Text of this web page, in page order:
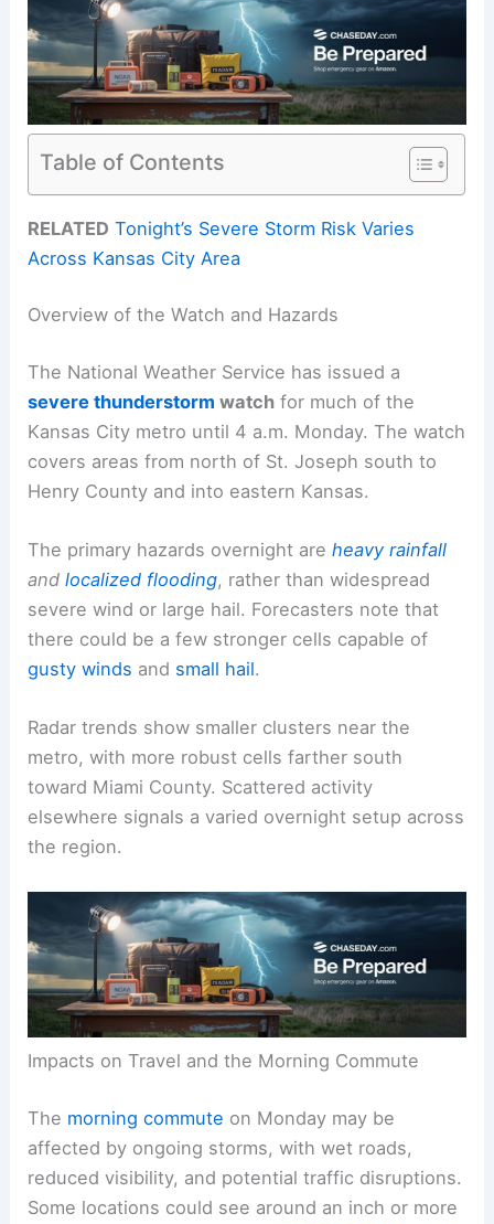
Table of Contents
RELATED Tonight’s Severe Storm Risk Varies
Across Kansas City Area
Overview of the Watch and Hazards
The National Weather Service has issued a
severe thunderstorm watch for much of the
Kansas City metro until 4 a.m. Monday. The watch
covers areas from north of St. Joseph south to
Henry County and into eastern Kansas.
The primary hazards overnight areheavy rainfall
andlocalized flooding, rather than widespread
severe wind or large hail. Forecasters note that
there could be a few stronger cells capable of
gusty winds and small hail.
Radar trends show smaller clusters near the
metro, with more robust cells farther south
toward Miami County. Scattered activity
elsewhere signals a varied overnight setup across
the region.
Impacts on Travel and the Morning Commute
The morning commute on Monday may be
affected by ongoing storms, with wet roads,
reduced visibility, and potential traffic disruptions.
Some locations could see around an inch or more